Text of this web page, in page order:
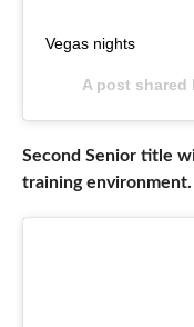
Vegas nights
A post shared
Second Senior title
training environment.